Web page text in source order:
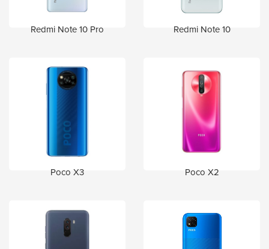
Redmi Note 10 Pro Redmi Note 10
Poco X3 Poco X2